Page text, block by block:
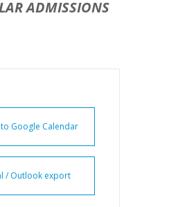
ADMISSIONS
Google Calendar
/ Outlook export